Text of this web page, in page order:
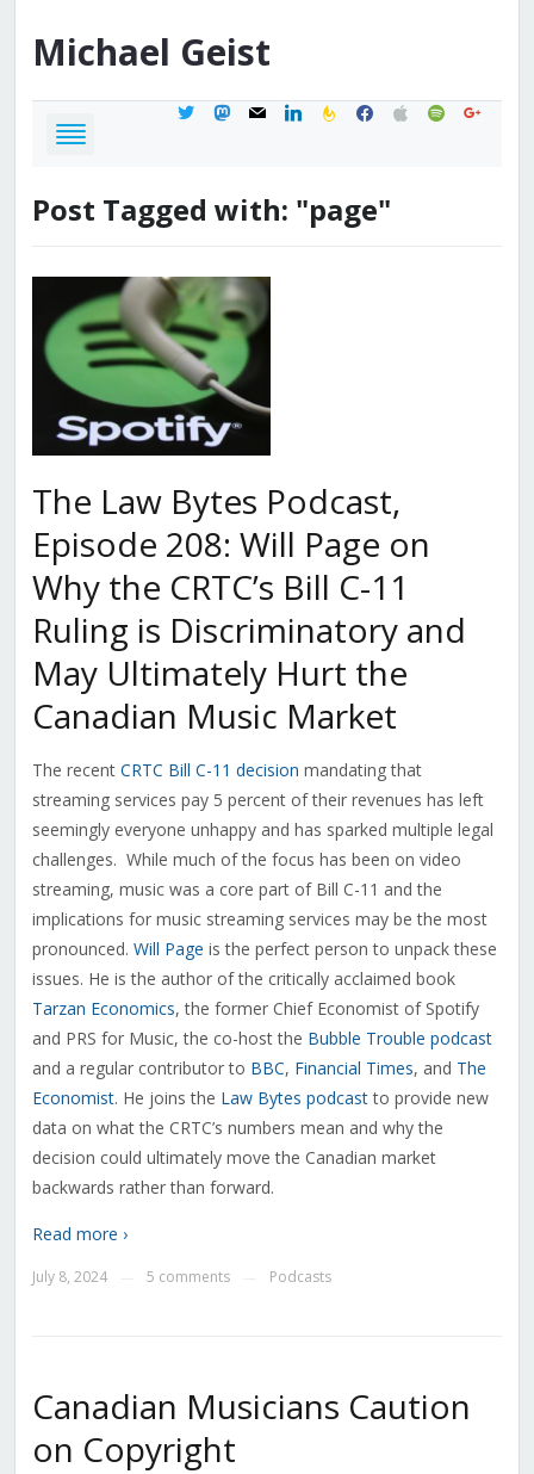
Michael Geist
twittermastodon
mail linkedinfeedburner
facebook
applespotifygoogle
Post Tagged with: "page"
The Law Bytes Podcast,
Episode 208: Will Page on
Why the CRTC’s Bill C-11
Ruling is Discriminatory and
May Ultimately Hurt the
Canadian Music Market
The recent CRTC Bill C-11 decision mandating that
streaming services pay 5 percent of their revenues has left
seemingly everyone unhappy and has sparked multiple legal
challenges. While much of the focus has been on video
streaming, music was a core part of Bill C-11 and the
implications for music streaming services may be the most
pronounced. Will Page is the perfect person to unpack these
issues. He is the author of the critically acclaimed book
Tarzan Economics, the former Chief Economist of Spotify
and PRS for Music, the co-host the Bubble Trouble podcast
and a regular contributor to BBC, Financial Times, and The
Economist. He joins the Law Bytes podcastto provide new
data on what the CRTC’s numbers mean and why the
decision could ultimately move the Canadian market
backwards rather than forward.
Read more ›
July 8, 2024 5 comments Podcasts
Canadian Musicians Caution
on Copyright